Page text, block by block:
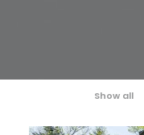
Show all